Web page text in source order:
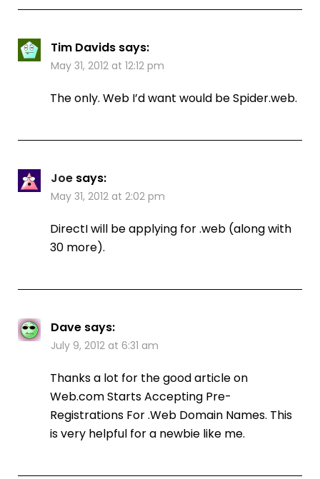
Tim Davids says:
May 31, 2012 at 12:12 pm
The only. Web I’d want would be Spider.web.
Joe says:
May 31, 2012 at 2:02 pm
DirectI will be applying for .web (along with
30 more).
Dave says:
July 9, 2012 at 6:31 am
Thanks a lot for the good article on
Web.com Starts Accepting Pre-
Registrations For .Web Domain Names. This
is very helpful for a newbie like me.